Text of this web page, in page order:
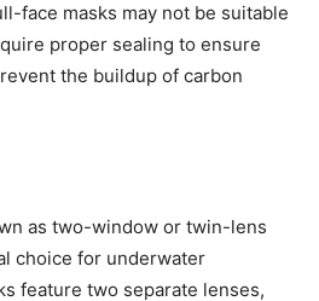
face masks may not be suitable
proper sealing to ensure
the buildup of carbon
as two-window or twin-lens
choice for underwater
feature two separate lenses,